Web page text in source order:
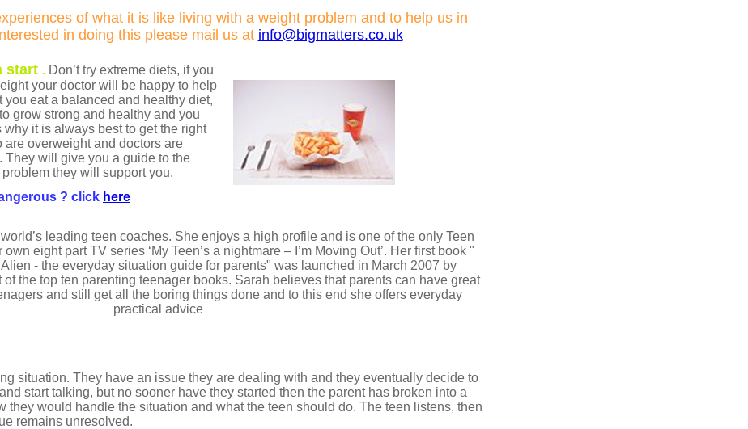
of what it is like living with a weight problem and to help us in
in doing this please mail us at info@bigmatters.co.uk
start . Don’t try extreme diets, if you
your doctor will be happy to help
eat a balanced and healthy diet,
grow strong and healthy and you
it is always best to get the right
overweight and doctors are
will give you a guide to the
they will support you.
? click here
leading teen coaches. She enjoys a high profile and is one of the only Teen
eight part TV series ‘My Teen’s a nightmare – I’m Moving Out’. Her first book "
- the everyday situation guide for parents" was launched in March 2007 by
the top ten parenting teenager books. Sarah believes that parents can have great
and still get all the boring things done and to this end she offers everyday
practical advice
situation. They have an issue they are dealing with and they eventually decide to
start talking, but no sooner have they started then the parent has broken into a
would handle the situation and what the teen should do. The teen listens, then
remains unresolved.